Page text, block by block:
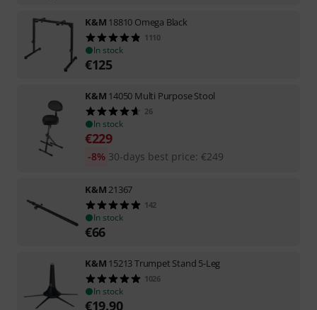
K&M 18810 Omega Black
1110
In stock
€125
K&M 14050 Multi Purpose Stool
26
In stock
€229
30-days best price: €249
-8%
K&M 21367
142
In stock
€66
K&M 15213 Trumpet Stand 5-Leg
1026
In stock
€19.90